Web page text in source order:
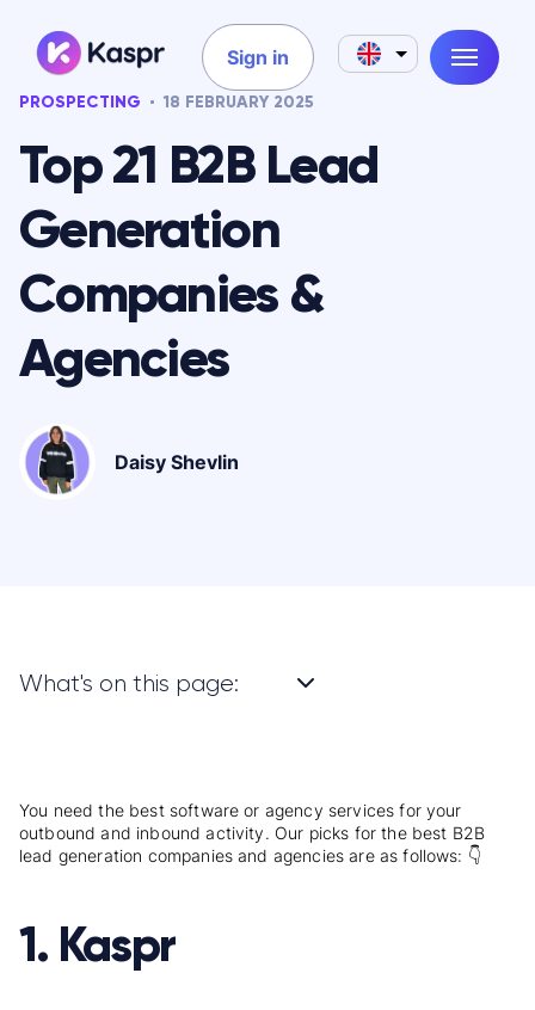
Sign in
PROSPECTING 18 FEBRUARY 2025
Top 21 B2B Lead
Generation
Companies &
Agencies
Daisy Shevlin
What's on this page:
You need the best software or agency services for your
outbound and inbound activity. Our picks for the best B2B
lead generation companies and agencies are as follows: 👇
1. Kaspr